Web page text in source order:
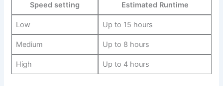
Speed setting Estimated Runtime
Low Up to 15 hours
Medium Up to 8 hours
High Up to 4 hours